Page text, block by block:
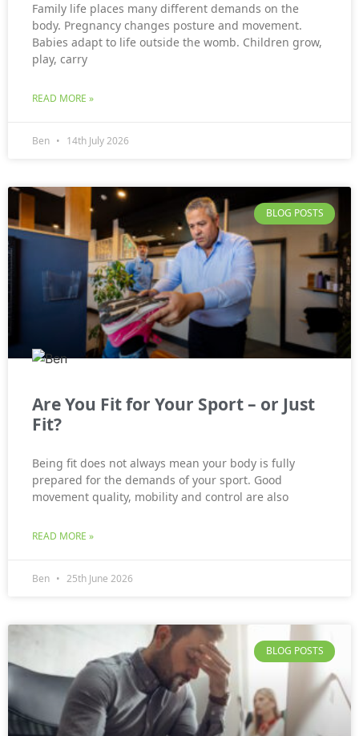
Family life places many different demands on the
body. Pregnancy changes posture and movement.
Babies adapt to life outside the womb. Children grow,
play, carry
READ MORE »
Ben 14th July 2026
BLOG POSTS
Are You Fit for Your Sport – or Just
Fit?
Being fit does not always mean your body is fully
prepared for the demands of your sport. Good
movement quality, mobility and control are also
READ MORE »
Ben 25th June 2026
BLOG POSTS